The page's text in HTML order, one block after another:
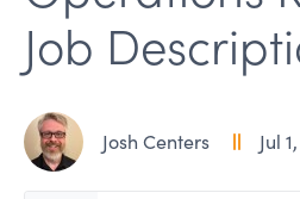
Job
Josh Centers Jul